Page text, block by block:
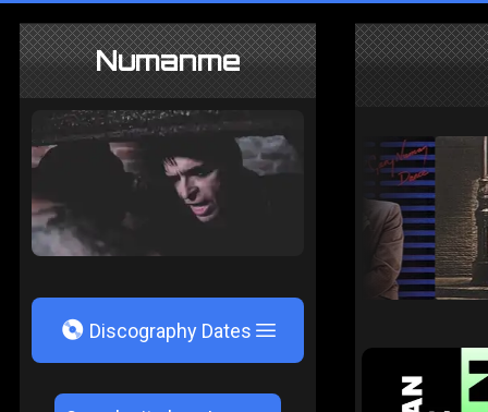
Numanme
V Discography Dates